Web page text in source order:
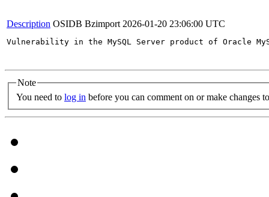
Description OSIDB Bzimport 2026-01-20 23:06:00 UTC
Vulnerability in the MySQL Server product of Oracle
Note
You need to log in before you can comment on or make changes